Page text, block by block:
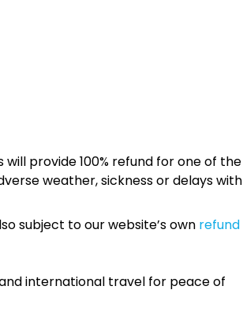
provide 100% refund for one of the
weather, sickness or delays with
subject to our website’s own refund
international travel for peace of